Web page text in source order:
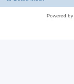
Powered by